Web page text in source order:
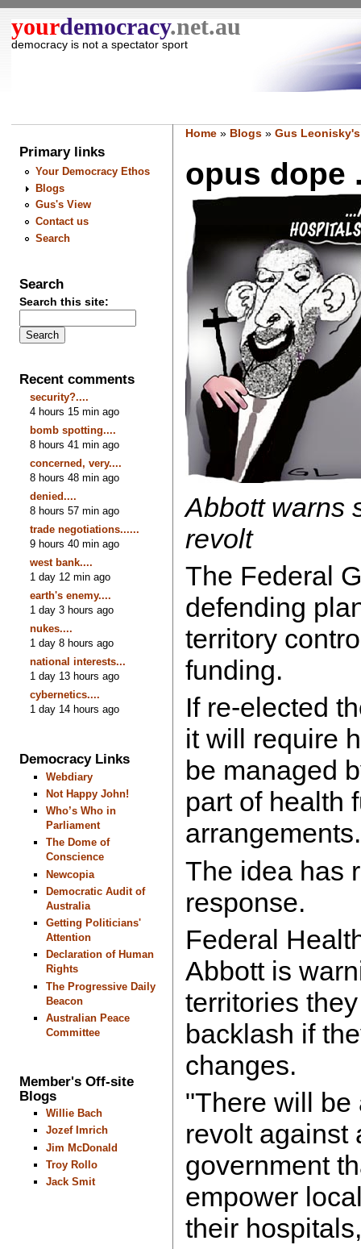
yourdemocracy.net.au
democracy is not a spectator sport
Primary links
Your Democracy Ethos
Blogs
Gus's View
Contact us
Search
Search
Search this site:
Recent comments
security?....
4 hours 15 min ago
bomb spotting....
8 hours 41 min ago
concerned, very....
8 hours 48 min ago
denied....
8 hours 57 min ago
trade negotiations......
9 hours 40 min ago
west bank....
1 day 12 min ago
earth's enemy....
1 day 3 hours ago
nukes....
1 day 8 hours ago
national interests...
1 day 13 hours ago
cybernetics....
1 day 14 hours ago
Democracy Links
Webdiary
Not Happy John!
Who’s Who in
Parliament
The Dome of
Conscience
Newcopia
Democratic Audit of
Australia
Getting Politicians'
Attention
Declaration of Human
Rights
The Progressive Daily
Beacon
Australian Peace
Committee
Member's Off-site
Blogs
Willie Bach
Jozef Imrich
Jim McDonald
Troy Rollo
Jack Smit
Home» Blogs» Gus
opus dope
Abbott warns
revolt
The Federal
defending
territory
funding.
If re-elected
it will require
be managed
part of health
arrangements.
The idea has
response.
Federal
Abbott is
territories
backlash if
changes.
"There will be
revolt against
government
empower
their